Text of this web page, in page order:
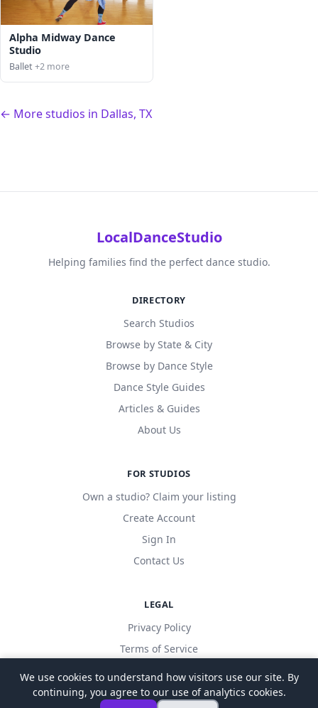
Alpha Midway Dance
Studio
Ballet+2 more
← More studios in Dallas, TX
LocalDanceStudio
Helping families find the perfect dance studio.
DIRECTORY
Search Studios
Browse by State & City
Browse by Dance Style
Dance Style Guides
Articles & Guides
About Us
FOR STUDIOS
Own a studio? Claim your listing
Create Account
Sign In
Contact Us
LEGAL
Privacy Policy
Terms of Service
We use cookies to understand how visitors use our site. By
continuing, you agree to our use of analytics cookies.